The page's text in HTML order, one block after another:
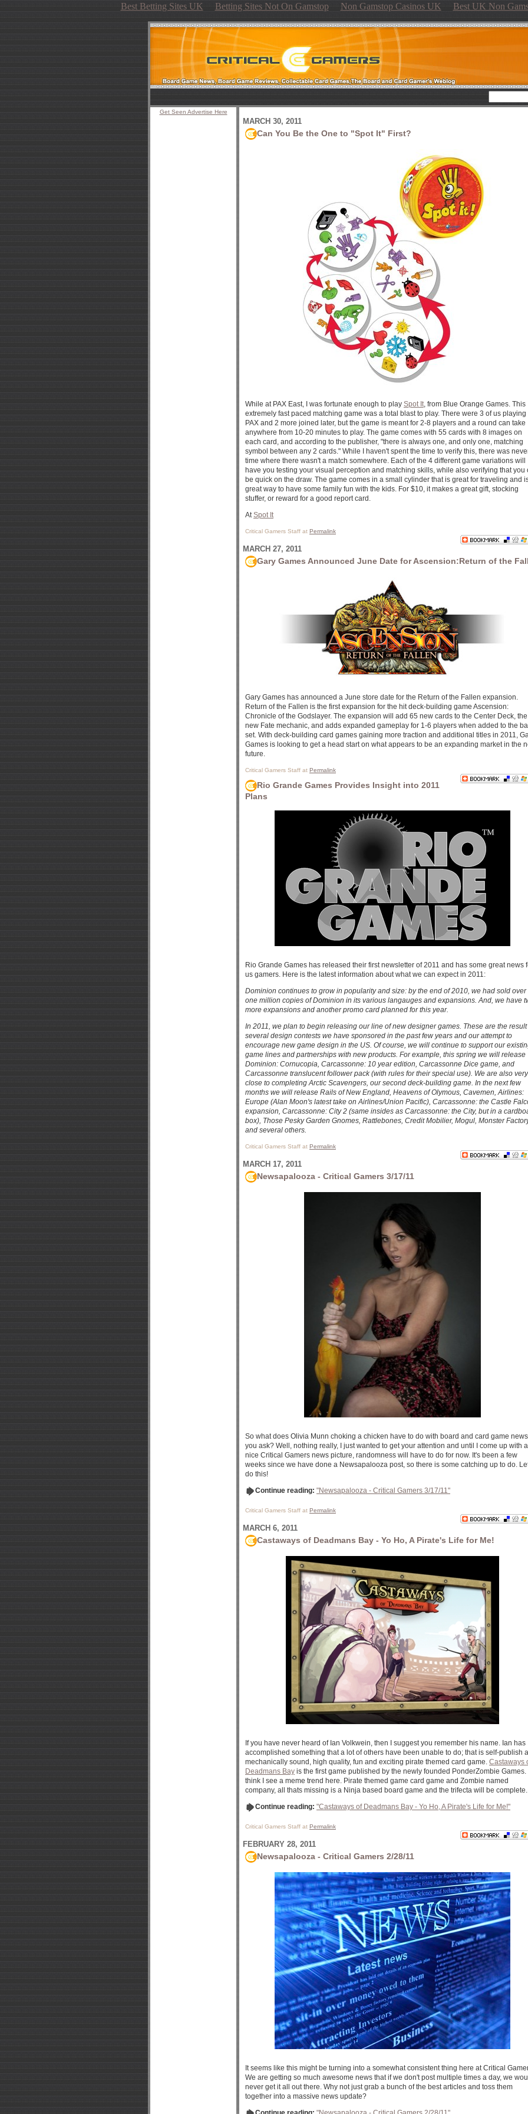
Best Betting Sites UK Betting Sites Not On Gamstop Non Gamstop Casinos UK Best UK Non
Get Seen Advertise Here
MARCH 30, 2011
Can You Be the One to "Spot It" First?
While at PAX East, I was fortunate enough to play Spot It, from Blue Orange Games. This
extremely fast paced matching game was a total blast to play. There were 3 of us playing
PAX and 2 more joined later, but the game is meant for 2-8 players and a round can take
anywhere from 10-20 minutes to play. The game comes with 55 cards with 8 images on
each card, and according to the publisher, "there is always one, and only one, matching
symbol between any 2 cards." While I haven't spent the time to verify this, there was
time where there wasn't a match somewhere. Each of the 4 different game variations will
have you testing your visual perception and matching skills, while also verifying that you
be quick on the draw. The game comes in a small cylinder that is great for traveling and
great way to have some family fun with the kids. For $10, it makes a great gift, stocking
stuffer, or reward for a good report card.
AtSpot It
Critical Gamers Staff at Permalink
MARCH 27, 2011
Gary Games Announced June Date for Ascension:Return of the
Gary Games has announced a June store date for the Return of the Fallen expansion.
Return of the Fallen is the first expansion for the hit deck-building game Ascension:
Chronicle of the Godslayer. The expansion will add 65 new cards to the Center Deck, the
new Fate mechanic, and adds expanded gameplay for 1-6 players when added to the
set. With deck-building card games gaining more traction and additional titles in 2011,
Games is looking to get a head start on what appears to be an expanding market in the
future.
Critical Gamers Staff at Permalink
Rio Grande Games Provides Insight into 2011
Plans
Rio Grande Games has released their first newsletter of 2011 and has some great news
us gamers. Here is the latest information about what we can expect in 2011:
Dominion continues to grow in popularity and size: by the end of 2010, we had sold over
one million copies of Dominion in its various langauges and expansions. And, we have
more expansions and another promo card planned for this year.
In 2011, we plan to begin releasing our line of new designer games. These are the result
several design contests we have sponsored in the past few years and our attempt to
encourage new game design in the US. Of course, we will continue to support our
game lines and partnerships with new products. For example, this spring we will release
Dominion: Cornucopia, Carcassonne: 10 year edition, Carcassonne Dice game, and
Carcassonne translucent follower pack (with rules for their special use). We are also very
close to completing Arctic Scavengers, our second deck-building game. In the next few
months we will release Rails of New England, Heavens of Olymous, Cavemen, Airlines:
Europe (Alan Moon's latest take on Airlines/Union Pacific), Carcassonne: the Castle
expansion, Carcassonne: City 2 (same insides as Carcassonne: the City, but in a
box), Those Pesky Garden Gnomes, Rattlebones, Credit Mobilier, Mogul, Monster
and several others.
Critical Gamers Staff at Permalink
MARCH 17, 2011
Newsapalooza - Critical Gamers 3/17/11
So what does Olivia Munn choking a chicken have to do with board and card game news
you ask? Well, nothing really, I just wanted to get your attention and until I come up with a
nice Critical Gamers news picture, randomness will have to do for now. It's been a few
weeks since we have done a Newsapalooza post, so there is some catching up to do.
do this!
Continue reading: "Newsapalooza - Critical Gamers 3/17/11"
Critical Gamers Staff at Permalink
MARCH 6, 2011
Castaways of Deadmans Bay - Yo Ho, A Pirate's Life for Me!
If you have never heard of Ian Volkwein, then I suggest you remember his name. Ian has
accomplished something that a lot of others have been unable to do; that is self-publish a
mechanically sound, high quality, fun and exciting pirate themed card game. Castaways
Deadmans Bay is the first game published by the newly founded PonderZombie Games.
think I see a meme trend here. Pirate themed game card game and Zombie named
company, all thats missing is a Ninja based board game and the trifecta will be complete.
Continue reading: "Castaways of Deadmans Bay - Yo Ho, A Pirate's Life for Me!"
Critical Gamers Staff at Permalink
FEBRUARY 28, 2011
Newsapalooza - Critical Gamers 2/28/11
It seems like this might be turning into a somewhat consistent thing here at Critical
We are getting so much awesome news that if we don't post multiple times a day, we
never get it all out there. Why not just grab a bunch of the best articles and toss them
together into a massive news update?